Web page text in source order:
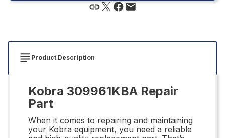
Product Description
Kobra 309961KBA Repair
Part
When it comes to repairing and maintaining
your Kobra equipment, you need a reliable